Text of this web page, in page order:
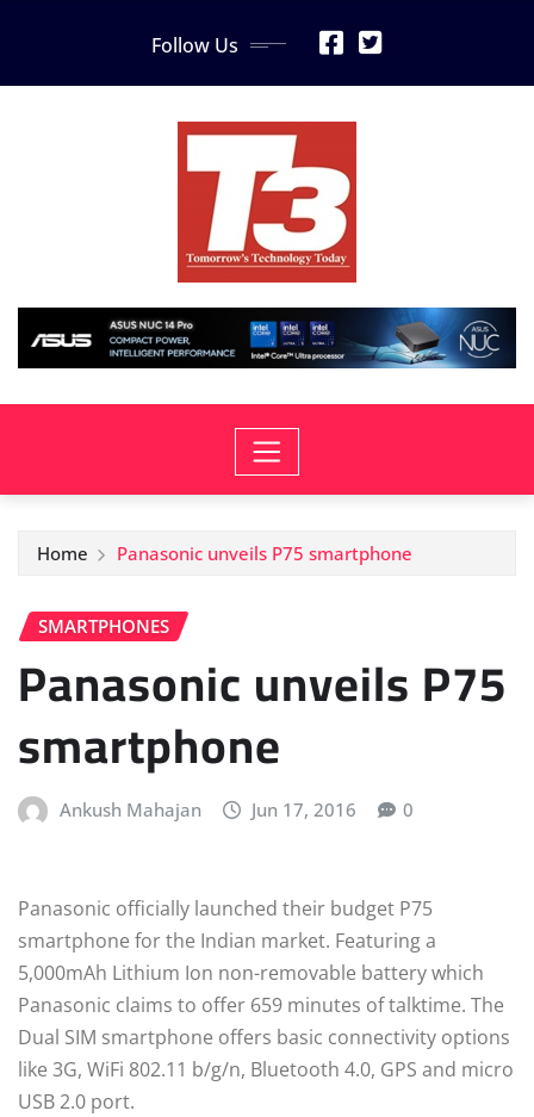
Follow Us
Home Panasonic unveils P75 smartphone
SMARTPHONES
Panasonic unveils P75
smartphone
Ankush Mahajan Jun 17, 2016 0
Panasonic officially launched their budget P75
smartphone for the Indian market. Featuring a
5,000mAh Lithium Ion non-removable battery which
Panasonic claims to offer 659 minutes of talktime. The
Dual SIM smartphone offers basic connectivity options
like 3G, WiFi 802.11 b/g/n, Bluetooth 4.0, GPS and micro
USB 2.0 port.